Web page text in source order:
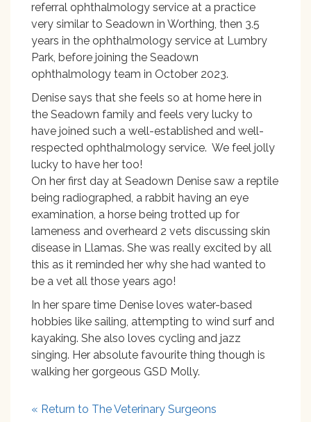
referral ophthalmology service at a practice
very similar to Seadown in Worthing, then 3.5
years in the ophthalmology service at Lumbry
Park, before joining the Seadown
ophthalmology team in October 2023.
Denise says that she feels so at home here in
the Seadown family and feels very lucky to
have joined such a well-established and well-
respected ophthalmology service. We feel jolly
lucky to have her too!
On her first day at Seadown Denise saw a reptile
being radiographed, a rabbit having an eye
examination, a horse being trotted up for
lameness and overheard 2 vets discussing skin
disease in Llamas. She was really excited by all
this as it reminded her why she had wanted to
be a vet all those years ago!
In her spare time Denise loves water-based
hobbies like sailing, attempting to wind surf and
kayaking. She also loves cycling and jazz
singing. Her absolute favourite thing though is
walking her gorgeous GSD Molly.
« Return to The Veterinary Surgeons